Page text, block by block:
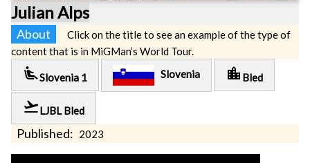
Julian Alps
About
Click on the title to see an example of the type of
content that is in MiGMan’s World Tour.
airline_seat_recline_extraSlovenia 1 Slovenia location_city Bled
flight_takeoffLJBL Bled
Published: 2023